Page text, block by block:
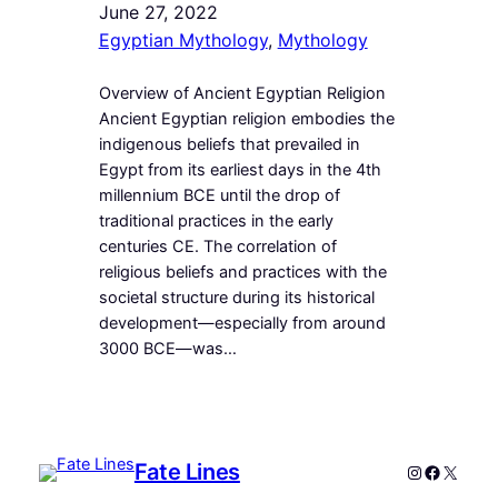
June 27, 2022
Egyptian Mythology, Mythology
Overview of Ancient Egyptian Religion
Ancient Egyptian religion embodies the
indigenous beliefs that prevailed in
Egypt from its earliest days in the 4th
millennium BCE until the drop of
traditional practices in the early
centuries CE. The correlation of
religious beliefs and practices with the
societal structure during its historical
development—especially from around
3000 BCE—was…
Fate Lines Instagram
X